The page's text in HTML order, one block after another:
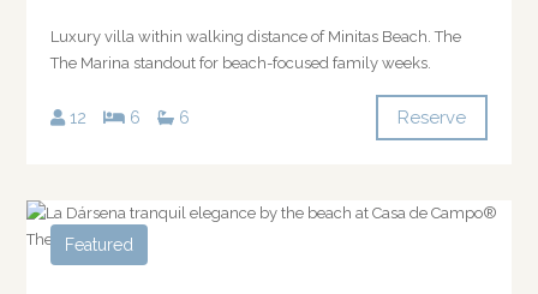
Luxury villa within walking distance of Minitas Beach. The
The Marina standout for beach-focused family weeks.
12 6 6 Reserve
Featured